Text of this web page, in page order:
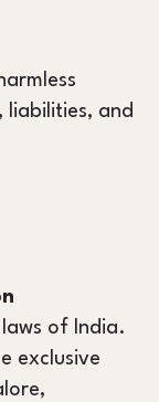
liabilities, and
laws of India.
exclusive